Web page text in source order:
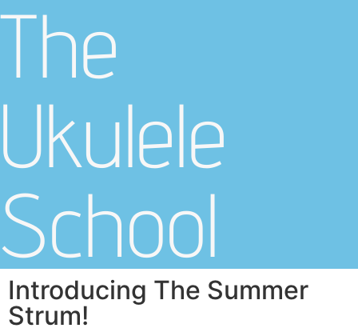
The
Ukulele
School
Introducing The Summer
Strum!